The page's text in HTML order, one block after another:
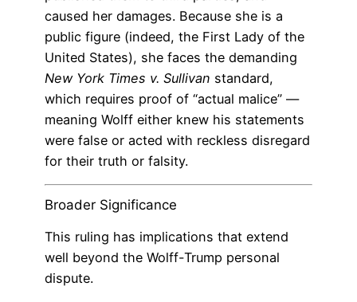
caused her damages. Because she is a
public figure (indeed, the First Lady of the
United States), she faces the demanding
New York Times v. Sullivan standard,
which requires proof of “actual malice” —
meaning Wolff either knew his statements
were false or acted with reckless disregard
for their truth or falsity.
Broader Significance
This ruling has implications that extend
well beyond the Wolff-Trump personal
dispute.